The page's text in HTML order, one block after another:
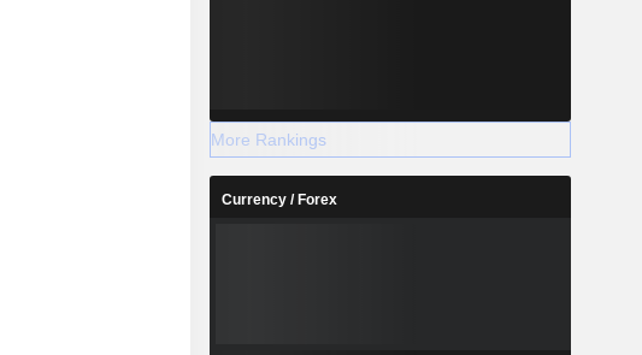
More Rankings
Currency / Forex